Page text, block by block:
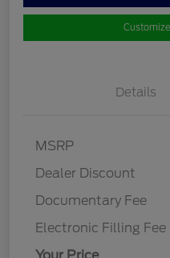
Details
MSRP
Dealer Discount
Documentary Fee
Electronic Filling Fee
Your Price